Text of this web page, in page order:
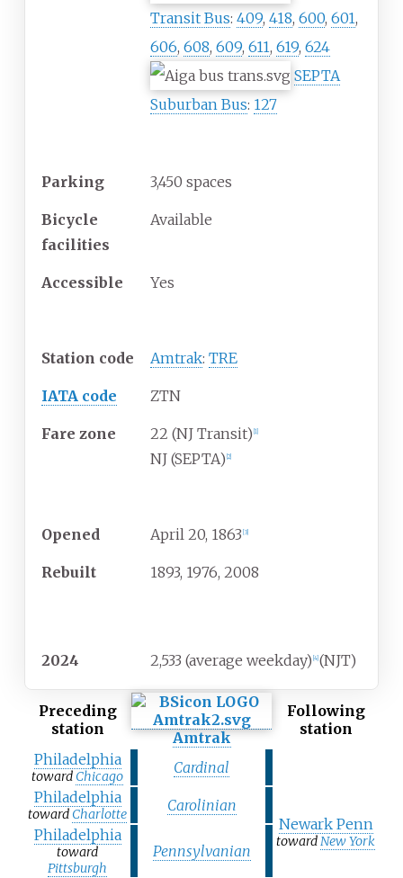
Transit Bus: 409, 418, 600, 601,
606, 608, 609, 611, 619, 624
SEPTA
Suburban Bus: 127
Parking 3,450 spaces
Bicycle
facilities
Available
Accessible Yes
Station code Amtrak: TRE
IATA code ZTN
Fare zone 22 (NJ Transit) 1]
NJ (SEPTA) 2]
Opened April 20, 1863 [3]
Rebuilt 1893, 1976, 2008
2024 2,533 (average weekday) 4] (NJT)
Preceding
station
Amtrak
Following
station
Philadelphia
toward Chicago Cardinal
Newark Penn
towardNew York
Philadelphia
toward Charlotte
Carolinian
Philadelphia
toward
Pittsburgh
Pennsylvanian